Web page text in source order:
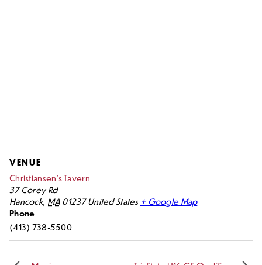
VENUE
Christiansen’s Tavern
37 Corey Rd
Hancock, MA 01237 United States + Google Map
Phone
(413) 738-5500